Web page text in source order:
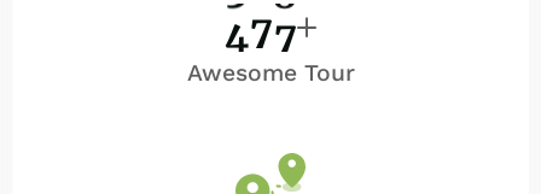
400
Awesome Tour